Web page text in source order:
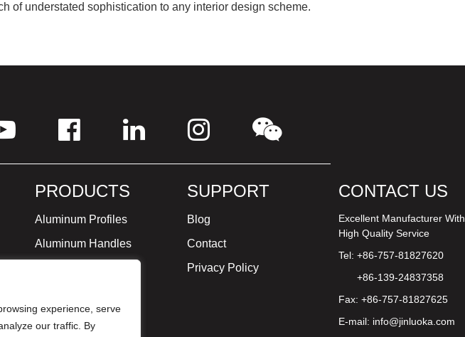
experience, serve
our traffic. By
of understated sophistication to any interior design scheme.
PRODUCTS
Aluminum Profiles
Aluminum Handles
SUPPORT
Blog
Contact
Privacy Policy
CONTACT US
Excellent Manufacturer With
High Quality Service
Tel: +86-757-81827620
+86-139-24837358
Fax: +86-757-81827625
E-mail: info@jinluoka.com